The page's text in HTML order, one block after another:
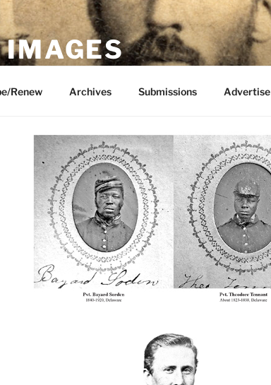
Renew Archives Submissions Advertise